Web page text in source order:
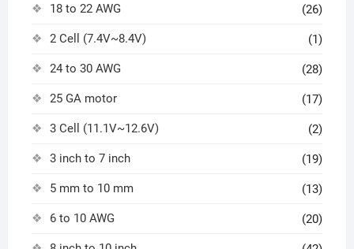
18 to 22 AWG (26)
2 Cell (7.4V~8.4V) (1)
24 to 30 AWG (28)
25 GA motor (17)
3 Cell (11.1V~12.6V) (2)
3 inch to 7 inch (19)
5 mm to 10 mm (13)
6 to 10 AWG (20)